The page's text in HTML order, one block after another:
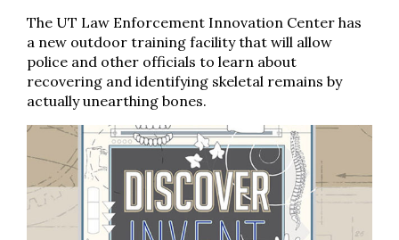
The UT Law Enforcement Innovation Center has
a new outdoor training facility that will allow
police and other officials to learn about
recovering and identifying skeletal remains by
actually unearthing bones.